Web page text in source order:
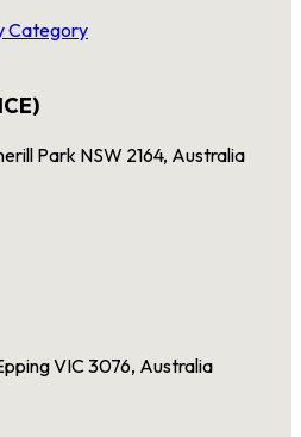
Category
Park NSW 2164, Australia
VIC 3076, Australia